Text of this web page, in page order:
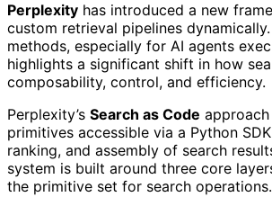
Perplexity has introduced a new
custom retrieval pipelines
methods, especially for AI agents
highlights a significant shift in how
composability, control, and efficiency.
Perplexity’s Search as Code
primitives accessible via a Python
ranking, and assembly of search
system is built around three core
the primitive set for search operations.